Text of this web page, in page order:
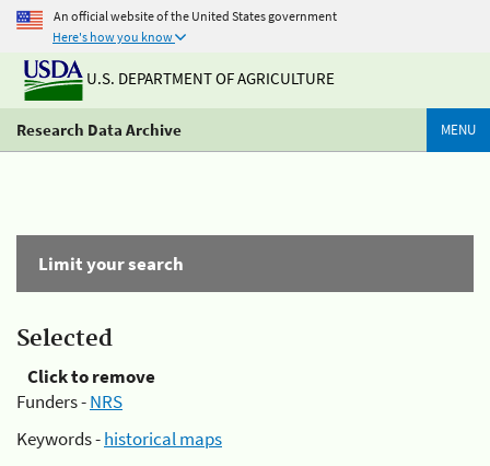
An official website of the United States government
Here's how you know
U.S. DEPARTMENT OF AGRICULTURE
Research Data Archive MENU
Limit your search
Selected
Click to remove
Funders -NRS
Keywords -historical maps